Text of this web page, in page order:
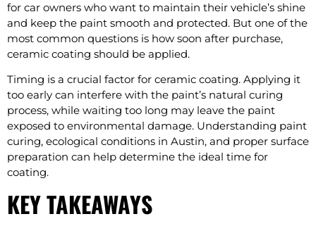
for car owners who want to maintain their vehicle’s shine
and keep the paint smooth and protected. But one of the
most common questions is how soon after purchase,
ceramic coating should be applied.
Timing is a crucial factor for ceramic coating. Applying it
too early can interfere with the paint’s natural curing
process, while waiting too long may leave the paint
exposed to environmental damage. Understanding paint
curing, ecological conditions in Austin, and proper surface
preparation can help determine the ideal time for
coating.
KEY TAKEAWAYS